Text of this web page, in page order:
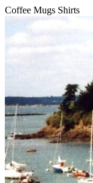
Coffee Mugs Shirts